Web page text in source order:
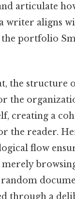
articulate
writer aligns
the portfolio
the structure
the
creating a
the reader.
flow
through a